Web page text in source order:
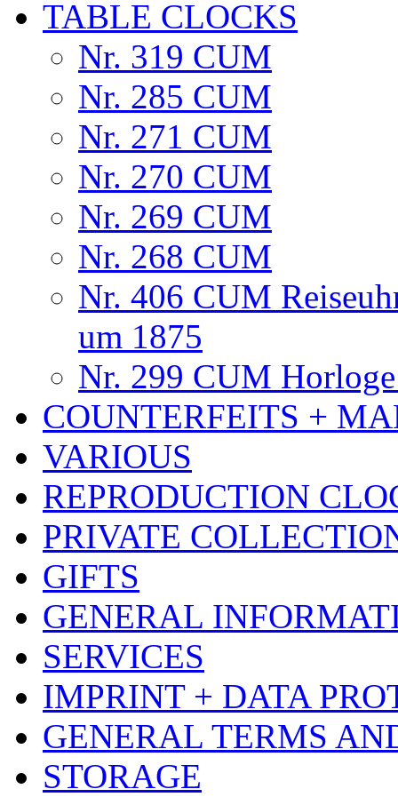
TABLE CLOCKS
Nr. 319 CUM
Nr. 285 CUM
Nr. 271 CUM
Nr. 270 CUM
Nr. 269 CUM
Nr. 268 CUM
Nr. 406 CUM
um 1875
Nr. 299 CUM
COUNTERFEITS +
VARIOUS
REPRODUCTION
PRIVATE
GIFTS
GENERAL
SERVICES
IMPRINT + DATA
GENERAL TERMS
STORAGE